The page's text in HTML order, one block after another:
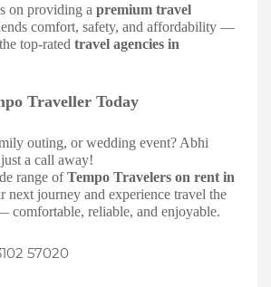
on providing a premium travel
comfort, safety, and affordability —
top-rated travel agencies in
Traveller Today
outing, or wedding event? Abhi
a call away!
range ofTempo Travelers on rent in
next journey and experience travel the
comfortable, reliable, and enjoyable.
57020